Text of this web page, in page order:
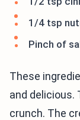
1/4 tsp
Pinch of
These
and delicious.
crunch. The